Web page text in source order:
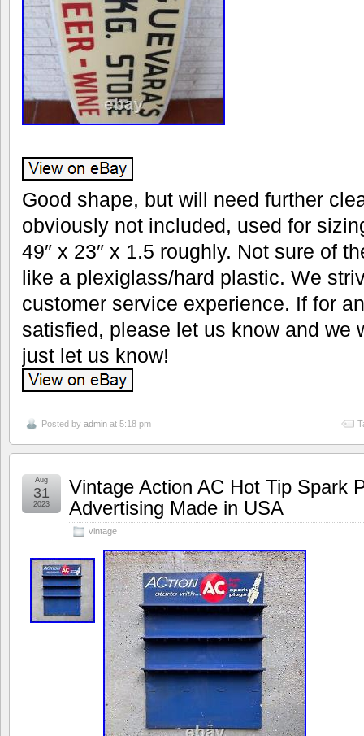
Good shape, but will need further
obviously not included, used for
49″ x 23″ x 1.5 roughly. Not sure of
like a plexiglass/hard plastic. We
customer service experience. If for
satisfied, please let us know and we
just let us know!
Posted by admin at 5:18 pm
Vintage Action AC Hot Tip Spark
Advertising Made in USA
vintage
Aug
31
2023